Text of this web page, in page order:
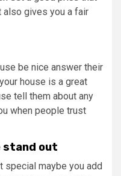
also gives you a fair
be nice answer their
house is a great
tell them about any
when people trust
stand out
special maybe you add